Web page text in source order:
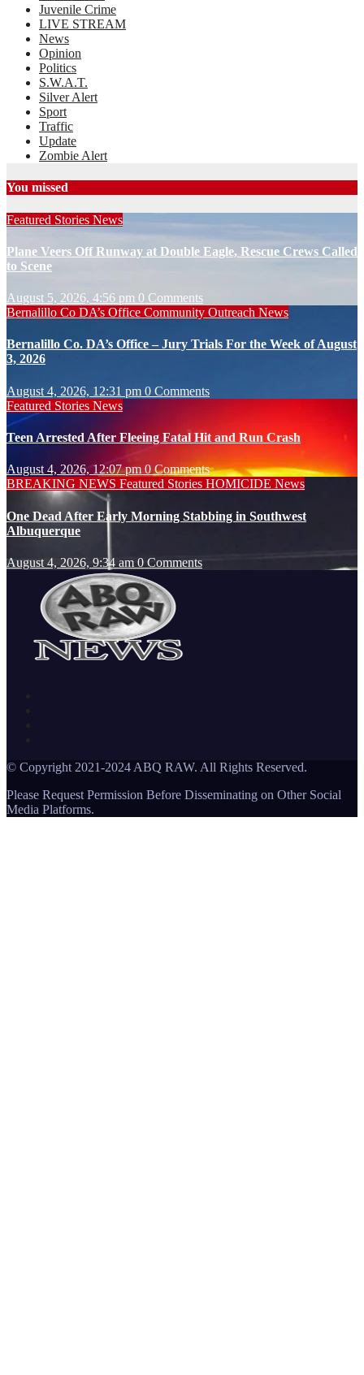
Juvenile Crime
LIVE STREAM
News
Opinion
Politics
S.W.A.T.
Silver Alert
Sport
Traffic
Update
Zombie Alert
You missed
Featured Stories News
Plane Veers Off Runway at Double Eagle, Rescue Crews Called
to Scene
August 5, 2026, 4:56 pm 0 Comments
Bernalillo Co DA’s Office Community Outreach News
Bernalillo Co. DA’s Office – Jury Trials For the Week of August
3, 2026
August 4, 2026, 12:31 pm 0 Comments
Featured Stories News
Teen Arrested After Fleeing Fatal Hit and Run Crash
August 4, 2026, 12:07 pm 0 Comments
BREAKING NEWS Featured Stories HOMICIDE News
One Dead After Early Morning Stabbing in Southwest
Albuquerque
August 4, 2026, 9:34 am 0 Comments
© Copyright 2021-2024 ABQ RAW. All Rights Reserved.
Please Request Permission Before Disseminating on Other Social
Media Platforms.